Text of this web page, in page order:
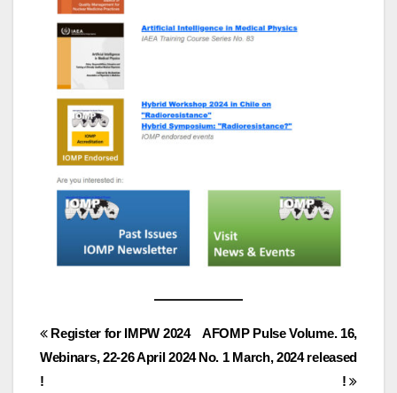
Post
navigation
AFOMP Pulse Volume. 16,
No. 1 March, 2024 released
!
Register for IMPW 2024
Webinars, 22-26 April 2024
!